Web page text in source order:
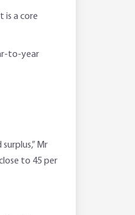
is a core
to-year
Mr
to 45 per